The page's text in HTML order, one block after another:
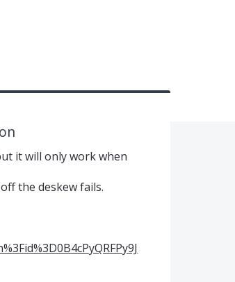
it will only work when
the deskew fails.